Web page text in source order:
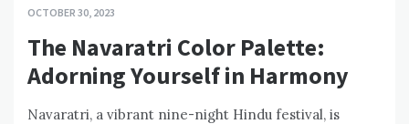
OCTOBER 30, 2023
The Navaratri Color Palette:
Adorning Yourself in Harmony
Navaratri, a vibrant nine-night Hindu festival, is